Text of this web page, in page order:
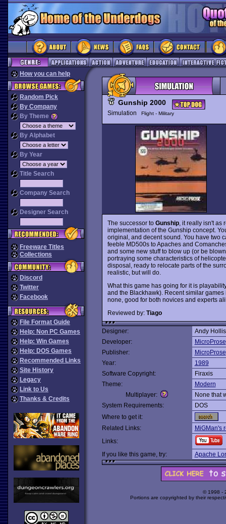
How you can help
Random Pick
By Company
By Theme
By Alphabet
By Year
Title Search
Company Search
Designer Search
Freeware Titles
Collections
Discord
Twitter
Facebook
File Format Guide
Help: Non PC Games
Help: Win Games
Help: DOS Games
Recommended Links
Site History
Legacy
Link to Us
Thanks & Credits
Gunship 2000
Simulation Flight - Military
The successor to Gunship, it really isn't as
implementation of the Gunship concept.
original, and decent sound. You have two
feeble MD500s to Apaches and
and some new stuff to blow up (or be
portraying some characteristics of
disposal, ready to relocate parts of the
realistic, but will do.
What this game has going for it is
and the Blackhawk). Recent similar
none, good for both novices and experts
Reviewed by: Tiago
Designer:
Andy Hollis
Developer:
MicroProse
Publisher:
MicroProse
Year:
1989
Software Copyright:
Firaxis
Theme:
Modern
Multiplayer:
None that
System Requirements:
DOS
Where to get it:
Related Links:
MiGMan's
Links:
If you like this game, try:
Apache
© 1998 -
Portions are copyrighted by their